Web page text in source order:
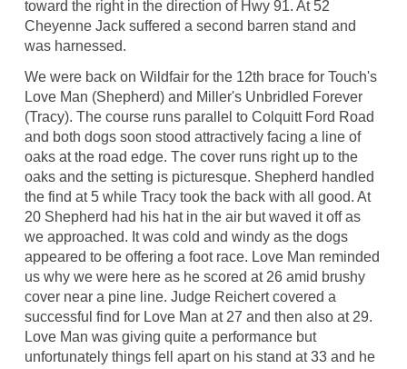
toward the right in the direction of Hwy 91. At 52
Cheyenne Jack suffered a second barren stand and
was harnessed.
We were back on Wildfair for the 12th brace for Touch's
Love Man (Shepherd) and Miller's Unbridled Forever
(Tracy). The course runs parallel to Colquitt Ford Road
and both dogs soon stood attractively facing a line of
oaks at the road edge. The cover runs right up to the
oaks and the setting is picturesque. Shepherd handled
the find at 5 while Tracy took the back with all good. At
20 Shepherd had his hat in the air but waved it off as
we approached. It was cold and windy as the dogs
appeared to be offering a foot race. Love Man reminded
us why we were here as he scored at 26 amid brushy
cover near a pine line. Judge Reichert covered a
successful find for Love Man at 27 and then also at 29.
Love Man was giving quite a performance but
unfortunately things fell apart on his stand at 33 and he